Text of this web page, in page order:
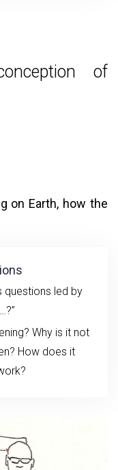
of
on Earth, how the
questions led by
Why is it not
How does it